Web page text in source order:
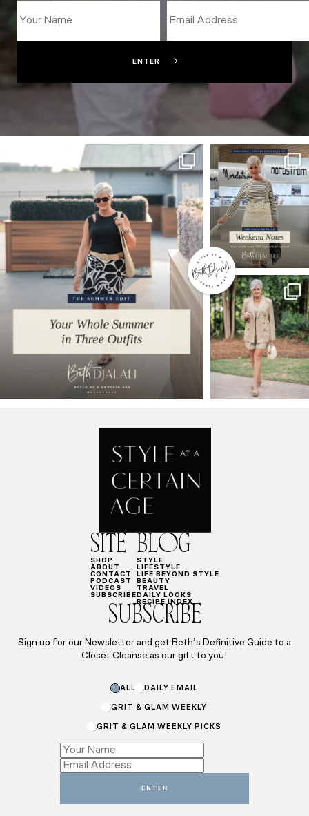
ENTER
SITE
SHOP
ABOUT
CONTACT
PODCAST
VIDEOS
SUBSCRIBE
BLOG
STYLE
LIFESTYLE
LIFE BEYOND STYLE
BEAUTY
TRAVEL
DAILY LOOKS
RECIPE INDEX
SUBSCRIBE
Sign up for our Newsletter and get Beth’s Definitive Guide to a
Closet Cleanse as our gift to you!
ALL DAILY EMAIL
GRIT & GLAM WEEKLY
GRIT & GLAM WEEKLY PICKS
ENTER